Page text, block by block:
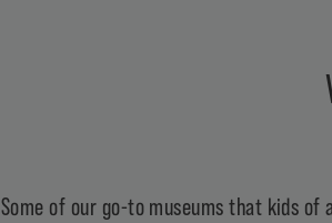
Some of our go-to museums that kids of